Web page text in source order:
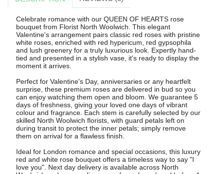
Celebrate romance with our QUEEN OF HEARTS rose
bouquet from Florist North Woolwich. This elegant
Valentine's arrangement pairs classic red roses with pristine
white roses, enriched with red hypericum, red gypsophila
and lush greenery for a truly luxurious look. Expertly hand-
tied and presented in a stylish vase, it's ready to display the
moment it arrives.
Perfect for Valentine's Day, anniversaries or any heartfelt
surprise, these premium roses are delivered in bud so you
can enjoy watching them open and bloom. We guarantee 5
days of freshness, giving your loved one days of vibrant
colour and fragrance. Each stem is carefully selected by our
skilled North Woolwich florists, with guard petals left on
during transit to protect the inner petals; simply remove
them on arrival for a flawless finish.
Ideal for London romance and special occasions, this luxury
red and white rose bouquet offers a timeless way to say "I
love you". Next day delivery is available across North